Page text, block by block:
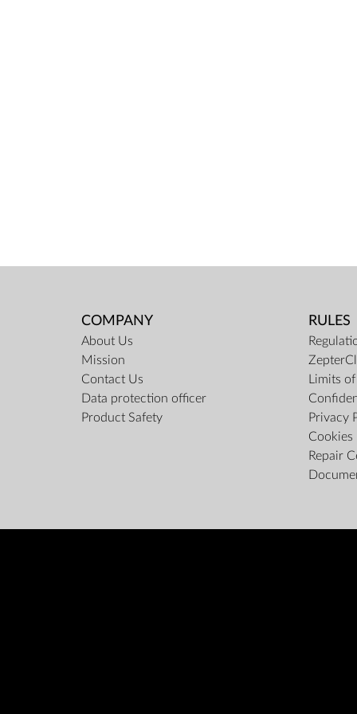
COMPANY
About Us
Mission
Contact Us
Data protection officer
Product Safety
RULES
Limits
Privacy
Cookies
Repair